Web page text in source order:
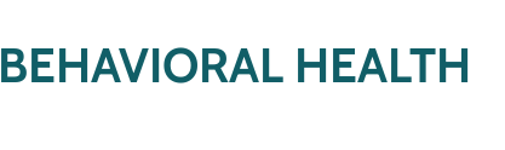
BEHAVIORAL HEALTH